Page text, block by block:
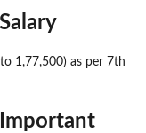
1,77,500) as per 7th